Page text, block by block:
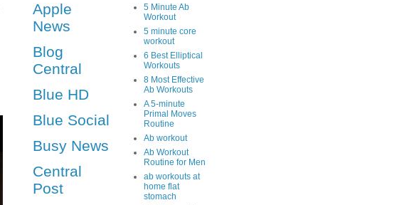
Apple
News
Blog
Central
Blue HD
Blue Social
Busy News
Central
Post
5 Minute Ab
Workout
5 minute core
workout
6 Best Elliptical
Workouts
8 Most Effective
Ab Workouts
A 5-minute
Primal Moves
Routine
Ab workout
Ab Workout
Routine for Men
ab workouts at
home flat
stomach